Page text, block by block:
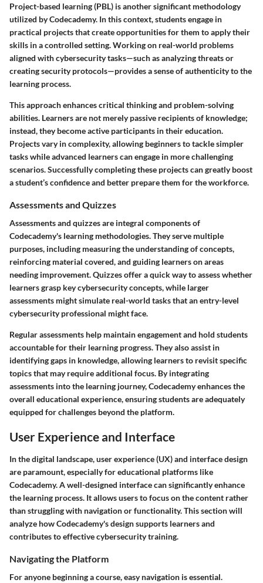
Project-based learning (PBL) is another significant methodology
utilized by Codecademy. In this context, students engage in
practical projects that create opportunities for them to apply their
skills in a controlled setting. Working on real-world problems
aligned with cybersecurity tasks—such as analyzing threats or
creating security protocols—provides a sense of authenticity to the
learning process.
This approach enhances critical thinking and problem-solving
abilities. Learners are not merely passive recipients of knowledge;
instead, they become active participants in their education.
Projects vary in complexity, allowing beginners to tackle simpler
tasks while advanced learners can engage in more challenging
scenarios. Successfully completing these projects can greatly boost
a student’s confidence and better prepare them for the workforce.
Assessments and Quizzes
Assessments and quizzes are integral components of
Codecademy's learning methodologies. They serve multiple
purposes, including measuring the understanding of concepts,
reinforcing material covered, and guiding learners on areas
needing improvement. Quizzes offer a quick way to assess whether
learners grasp key cybersecurity concepts, while larger
assessments might simulate real-world tasks that an entry-level
cybersecurity professional might face.
Regular assessments help maintain engagement and hold students
accountable for their learning progress. They also assist in
identifying gaps in knowledge, allowing learners to revisit specific
topics that may require additional focus. By integrating
assessments into the learning journey, Codecademy enhances the
overall educational experience, ensuring students are adequately
equipped for challenges beyond the platform.
User Experience and Interface
In the digital landscape, user experience (UX) and interface design
are paramount, especially for educational platforms like
Codecademy. A well-designed interface can significantly enhance
the learning process. It allows users to focus on the content rather
than struggling with navigation or functionality. This section will
analyze how Codecademy's design supports learners and
contributes to effective cybersecurity training.
Navigating the Platform
For anyone beginning a course, easy navigation is essential.